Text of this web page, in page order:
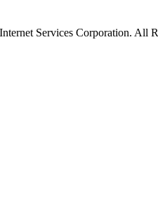
Services Corporation. All